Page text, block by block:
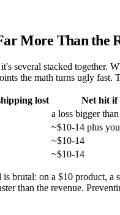
More Than the
several stacked together.
the math turns ugly
lost Net hit if
a loss bigger
~$10-14 plus
~$10-14
~$10-14
is brutal: on a $10 product,
than the revenue.